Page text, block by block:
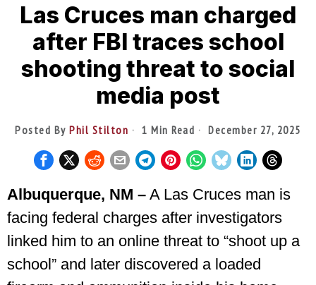
Las Cruces man charged
after FBI traces school
shooting threat to social
media post
Posted ByPhil Stilton 1 Min Read December 27, 2025
Albuquerque, NM – A Las Cruces man is
facing federal charges after investigators
linked him to an online threat to “shoot up a
school” and later discovered a loaded